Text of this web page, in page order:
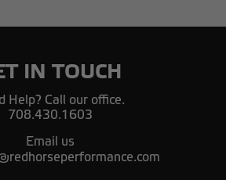
IN TOUCH
Help? Call our office.
708.430.1603
Email us